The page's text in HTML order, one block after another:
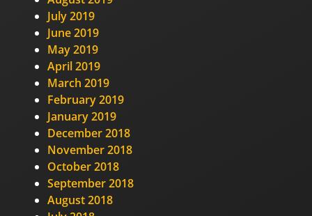
July 2019
June 2019
May 2019
April 2019
March 2019
February 2019
January 2019
December 2018
November 2018
October 2018
September 2018
August 2018